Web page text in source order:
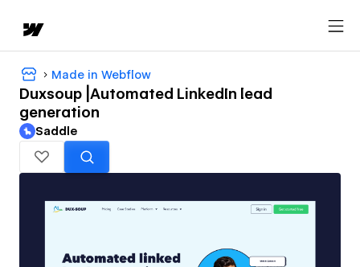
Made in Webflow
Duxsoup |Automated LinkedIn lead
generation
Saddle